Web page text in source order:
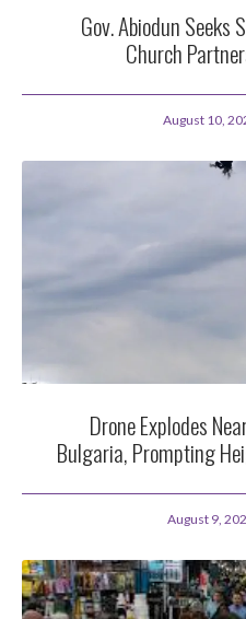
Gov. Abiodun Seeks
Church
August 10,
Drone Explodes
Bulgaria, Prompting
August 9,